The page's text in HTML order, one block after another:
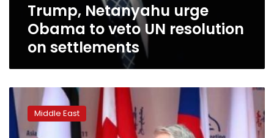
Trump, Netanyahu urge
Obama to veto UN resolution
on settlements
France’s
Ayrault
presses
for
Middle East